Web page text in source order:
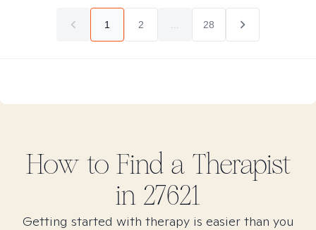
1 2 28
How to Find a Therapist
in 27621
Getting started with therapy is easier than you